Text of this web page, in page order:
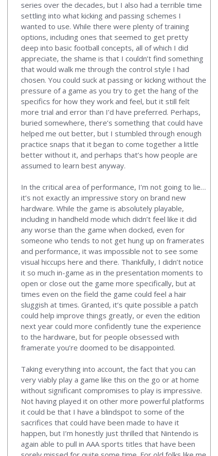
series over the decades, but I also had a terrible time
settling into what kicking and passing schemes I
wanted to use. While there were plenty of training
options, including ones that seemed to get pretty
deep into basic football concepts, all of which I did
appreciate, the shame is that I couldn’t find something
that would walk me through the control style I had
chosen. You could suck at passing or kicking without the
pressure of a game as you try to get the hang of the
specifics for how they work and feel, but it still felt
more trial and error than I’d have preferred. Perhaps,
buried somewhere, there’s something that could have
helped me out better, but I stumbled through enough
practice snaps that it began to come together a little
better without it, and perhaps that’s how people are
assumed to learn best anyway.
In the critical area of performance, I’m not going to lie…
it’s not exactly an impressive story on brand new
hardware. While the game is absolutely playable,
including in handheld mode which didn’t feel like it did
any worse than the game when docked, even for
someone who tends to not get hung up on framerates
and performance, it was impossible not to see some
visual hiccups here and there. Thankfully, I didn’t notice
it so much in-game as in the presentation moments to
open or close out the game more specifically, but at
times even on the field the game could feel a hair
sluggish at times. Granted, it’s quite possible a patch
could help improve things greatly, or even the edition
next year could more confidently tune the experience
to the hardware, but for people obsessed with
framerate you’re doomed to be disappointed.
Taking everything into account, the fact that you can
very viably play a game like this on the go or at home
without significant compromises to play is impressive.
Not having played it on other more powerful platforms
it could be that I have a blindspot to some of the
sacrifices that could have been made to have it
happen, but I’m honestly just thrilled that Nintendo is
again able to pull in AAA sports titles that have been